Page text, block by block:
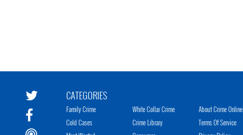
CATEGORIES
Family Crime
Cold Cases
White Collar Crime
Crime Library
About Crime Online
Terms Of Service